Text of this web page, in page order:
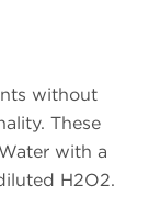
without
These
with a
H2O2.